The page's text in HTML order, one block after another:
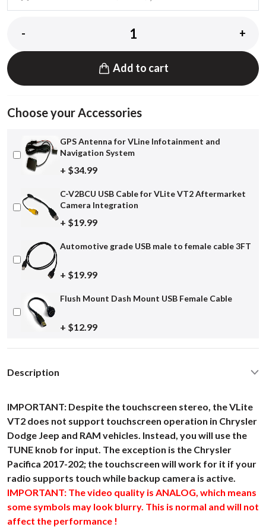
- +
Add to cart
Choose your Accessories
GPS Antenna for VLine Infotainment and
Navigation System
+ $34.99
C-V2BCU USB Cable for VLite VT2 Aftermarket
Camera Integration
+ $19.99
Automotive grade USB male to female cable 3FT
+ $19.99
Flush Mount Dash Mount USB Female Cable
+ $12.99
Description
IMPORTANT: Despite the touchscreen stereo, the VLite
VT2 does not support touchscreen operation in Chrysler
Dodge Jeep and RAM vehicles. Instead, you will use the
TUNE knob for input. The exception is the Chrysler
Pacifica 2017-202; the touchscreen will work for it if your
radio supports touch while backup camera is active.
IMPORTANT: The video quality is ANALOG, which means
some symbols may look blurry. This is normal and will not
affect the performance !